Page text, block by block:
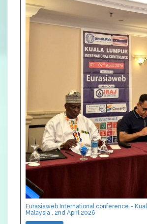
Eurasiaweb International conference -
Malaysia , 2nd April 2026